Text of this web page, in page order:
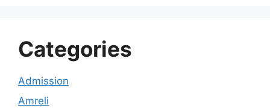
Categories
Admission
Amreli